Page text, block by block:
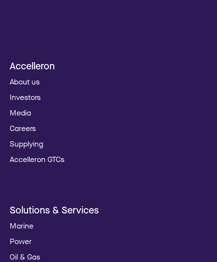
Accelleron
About us
Investors
Media
Careers
Supplying
Accelleron GTCs
Solutions & Services
Marine
Power
Oil & Gas